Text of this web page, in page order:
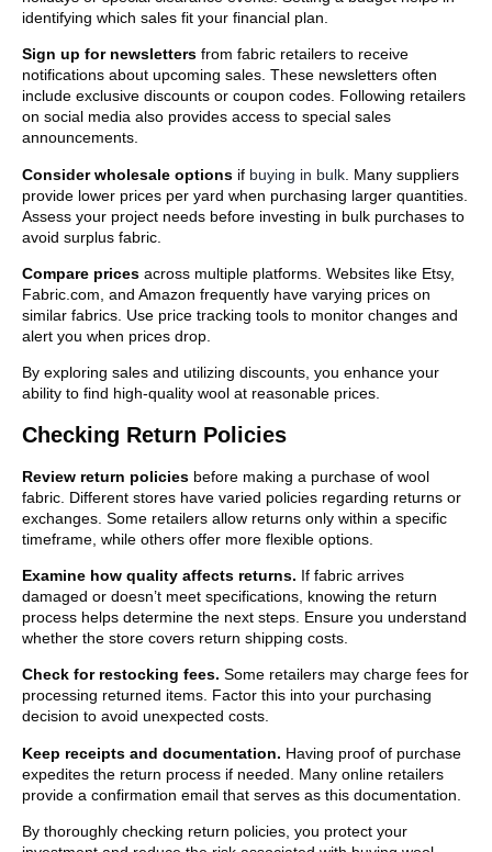
identifying which sales fit your financial plan.
Sign up for newsletters from fabric retailers to receive
notifications about upcoming sales. These newsletters often
include exclusive discounts or coupon codes. Following retailers
on social media also provides access to special sales
announcements.
Consider wholesale options if buying in bulk . Many suppliers
provide lower prices per yard when purchasing larger quantities.
Assess your project needs before investing in bulk purchases to
avoid surplus fabric.
Compare prices across multiple platforms. Websites like Etsy,
Fabric.com, and Amazon frequently have varying prices on
similar fabrics. Use price tracking tools to monitor changes and
alert you when prices drop.
By exploring sales and utilizing discounts, you enhance your
ability to find high-quality wool at reasonable prices.
Checking Return Policies
Review return policies before making a purchase of wool
fabric. Different stores have varied policies regarding returns or
exchanges. Some retailers allow returns only within a specific
timeframe, while others offer more flexible options.
Examine how quality affects returns. If fabric arrives
damaged or doesn’t meet specifications, knowing the return
process helps determine the next steps. Ensure you understand
whether the store covers return shipping costs.
Check for restocking fees. Some retailers may charge fees for
processing returned items. Factor this into your purchasing
decision to avoid unexpected costs.
Keep receipts and documentation. Having proof of purchase
expedites the return process if needed. Many online retailers
provide a confirmation email that serves as this documentation.
By thoroughly checking return policies, you protect your